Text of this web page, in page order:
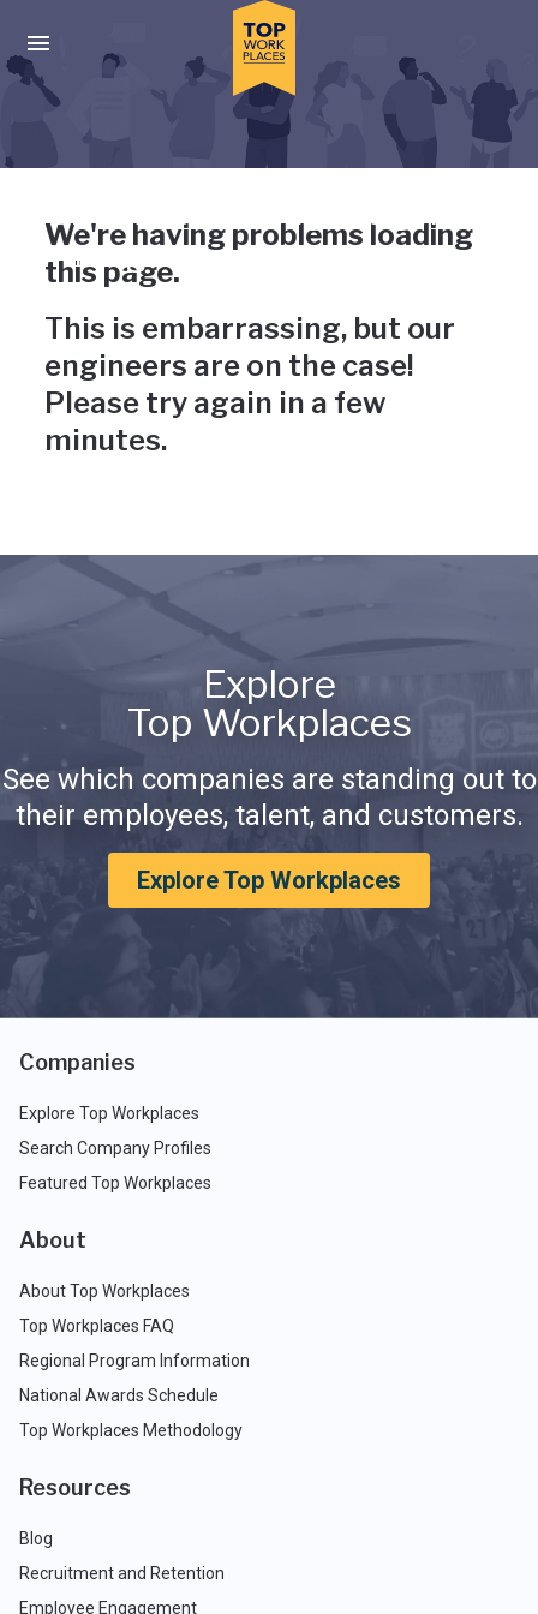
Press enter to activate the dialog and use the tab key to
Uh-oh, something has gone
wrong
We're having problems loading
this page.
This is embarrassing, but our
engineers are on the case!
Please try again in a few
minutes.
Explore
Top Workplaces
See which companies are standing out to
their employees, talent, and customers.
Explore Top Workplaces
Companies
Explore Top Workplaces
Search Company Profiles
Featured Top Workplaces
About
About Top Workplaces
Top Workplaces FAQ
Regional Program Information
National Awards Schedule
Top Workplaces Methodology
Resources
Blog
Recruitment and Retention
Employee Engagement